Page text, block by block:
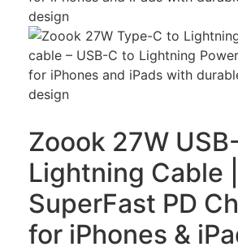
Zoook 27W
Lightning Cable |
SuperFast PD
for iPhones &